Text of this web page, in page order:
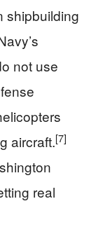
shipbuilding
not use
aircraft.[7]
real